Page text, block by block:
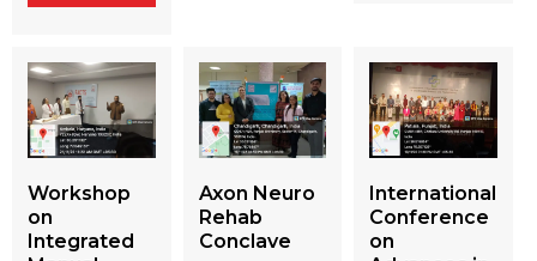
Workshop
on
Integrated
Axon Neuro
Rehab
Conclave
International
Conference
on